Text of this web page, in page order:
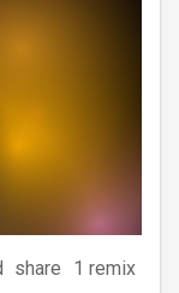
share
1 remix